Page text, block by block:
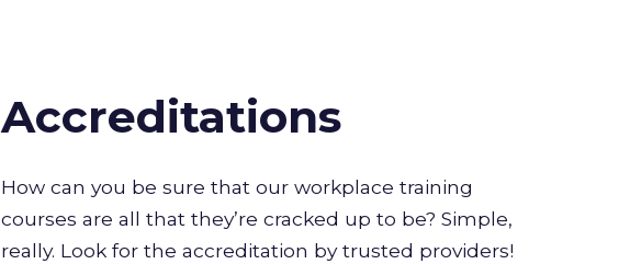
Accreditations
How can you be sure that our workplace training
courses are all that they’re cracked up to be? Simple,
really. Look for the accreditation by trusted providers!